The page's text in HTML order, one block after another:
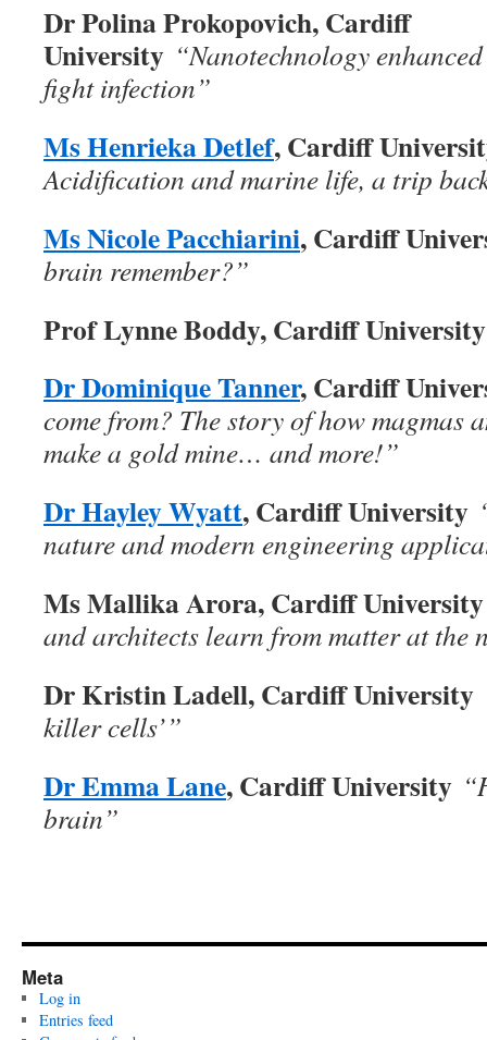
Dr Polina Prokopovich, Cardiff
University “Nanotechnology
fight infection”
Ms Henrieka Detlef, Cardiff
Acidification and marine life, a trip
Ms Nicole Pacchiarini, Cardiff
brain remember?”
Prof Lynne Boddy, Cardiff University
Dr Dominique Tanner, Cardiff
come from? The story of how magmas
make a gold mine… and more!”
Dr Hayley Wyatt, Cardiff University
nature and modern engineering
Ms Mallika Arora, Cardiff
and architects learn from matter at the
Dr Kristin Ladell, Cardiff University
killer cells’”
Dr Emma Lane, Cardiff University
brain”
Meta
Log in
Entries feed